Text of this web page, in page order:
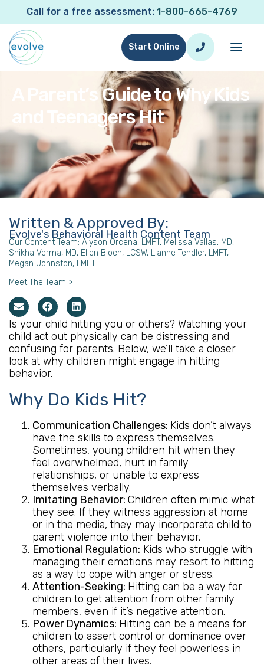
Call for a free assessment: 1-800-665-4769
Start Online
A Parent’s Guide to Why Kids
and Teenagers Hit
Written & Approved By:
Evolve's Behavioral Health Content Team
Our Content Team: Alyson Orcena, LMFT, Melissa Vallas, MD,
Shikha Verma, MD, Ellen Bloch, LCSW, Lianne Tendler, LMFT,
Megan Johnston, LMFT
Meet The Team >
Is your child hitting you or others? Watching your
child act out physically can be distressing and
confusing for parents. Below, we’ll take a closer
look at why children might engage in hitting
behavior.
Why Do Kids Hit?
Communication Challenges: Kids don’t always
have the skills to express themselves.
Sometimes, young children hit when they
feel overwhelmed, hurt in family
relationships, or unable to express
themselves verbally.
Imitating Behavior: Children often mimic what
they see. If they witness aggression at home
or in the media, they may incorporate child to
parent violence into their behavior.
Emotional Regulation: Kids who struggle with
managing their emotions may resort to hitting
as a way to cope with anger or stress.
Attention-Seeking: Hitting can be a way for
children to get attention from other family
members, even if it’s negative attention.
Power Dynamics: Hitting can be a means for
children to assert control or dominance over
others, particularly if they feel powerless in
other areas of their lives.